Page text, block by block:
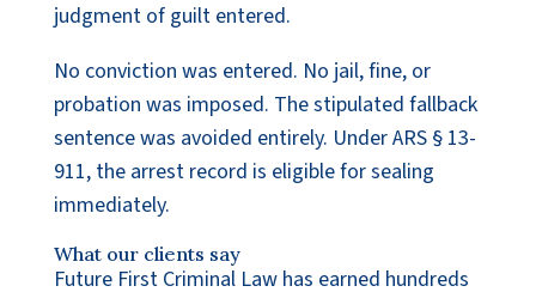
judgment of guilt entered.
No conviction was entered. No jail, fine, or
probation was imposed. The stipulated fallback
sentence was avoided entirely. Under ARS § 13-
911, the arrest record is eligible for sealing
immediately.
What our clients say
Future First Criminal Law has earned hundreds